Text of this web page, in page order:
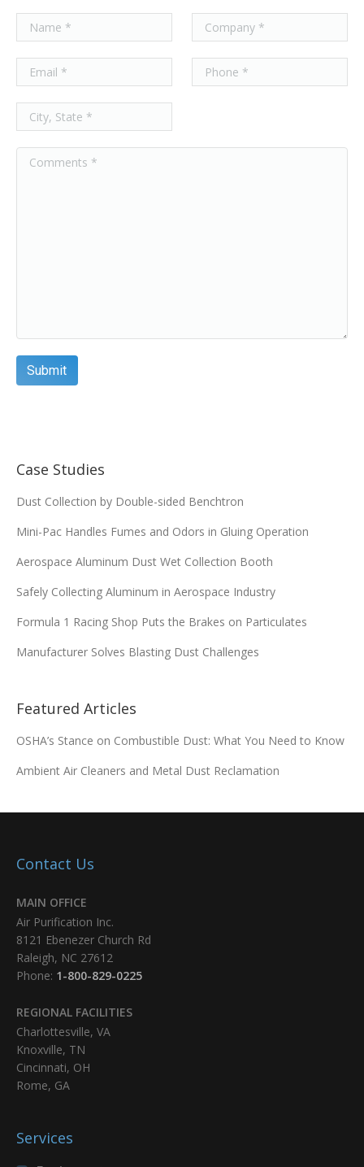
Case Studies
Dust Collection by Double-sided Benchtron
Mini-Pac Handles Fumes and Odors in Gluing Operation
Aerospace Aluminum Dust Wet Collection Booth
Safely Collecting Aluminum in Aerospace Industry
Formula 1 Racing Shop Puts the Brakes on Particulates
Manufacturer Solves Blasting Dust Challenges
Featured Articles
OSHA’s Stance on Combustible Dust: What You Need to Know
Ambient Air Cleaners and Metal Dust Reclamation
Contact Us
MAIN OFFICE
Air Purification Inc.
8121 Ebenezer Church Rd
Raleigh, NC 27612
Phone: 1-800-829-0225
REGIONAL FACILITIES
Charlottesville, VA
Knoxville, TN
Cincinnati, OH
Rome, GA
Services